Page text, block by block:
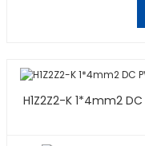
H1Z2Z2-K 1*4mm2